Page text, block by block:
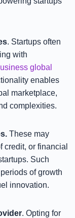
. Startups often
with
global
enables
marketplace,
complexities.
These may
credit, or financial
Such
of growth
innovation.
. Opting for